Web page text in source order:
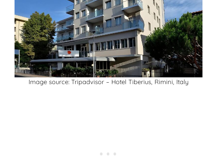
Image source: Tripadvisor – Hotel Tiberius, Rimini, Italy